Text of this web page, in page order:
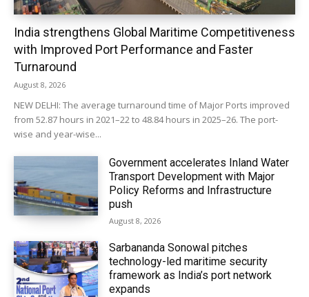
India strengthens Global Maritime Competitiveness
with Improved Port Performance and Faster
Turnaround
August 8, 2026
NEW DELHI: The average turnaround time of Major Ports improved
from 52.87 hours in 2021–22 to 48.84 hours in 2025–26. The port-
wise and year-wise...
Government accelerates Inland Water
Transport Development with Major
Policy Reforms and Infrastructure
push
August 8, 2026
Sarbananda Sonowal pitches
technology-led maritime security
framework as India’s port network
expands